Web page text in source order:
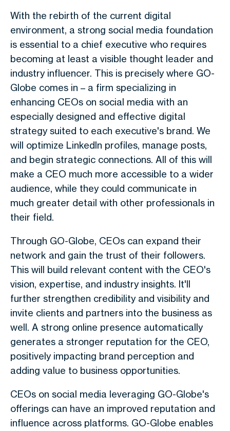
With the rebirth of the current digital
environment, a strong social media foundation
is essential to a chief executive who requires
becoming at least a visible thought leader and
industry influencer. This is precisely where GO-
Globe comes in – a firm specializing in
enhancing CEOs on social media with an
especially designed and effective digital
strategy suited to each executive's brand. We
will optimize LinkedIn profiles, manage posts,
and begin strategic connections. All of this will
make a CEO much more accessible to a wider
audience, while they could communicate in
much greater detail with other professionals in
their field.
Through GO-Globe, CEOs can expand their
network and gain the trust of their followers.
This will build relevant content with the CEO's
vision, expertise, and industry insights. It'll
further strengthen credibility and visibility and
invite clients and partners into the business as
well. A strong online presence automatically
generates a stronger reputation for the CEO,
positively impacting brand perception and
adding value to business opportunities.
CEOs on social media leveraging GO-Globe's
offerings can have an improved reputation and
influence across platforms. GO-Globe enables